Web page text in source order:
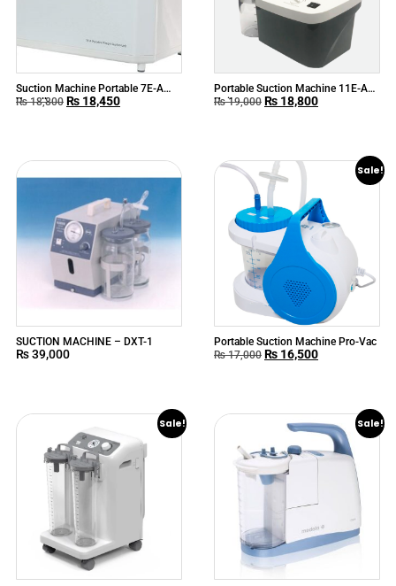
Suction Machine Portable 7E-A
Yuwell
₨18,800 ₨ 18,450
Portable Suction Machine 11E-A
Unika
₨19,000 ₨ 18,800
SUCTION MACHINE – DXT-1
₨39,000
Sale!
Portable Suction Machine Pro-Vac
₨17,000 ₨ 16,500
Sale! Sale!